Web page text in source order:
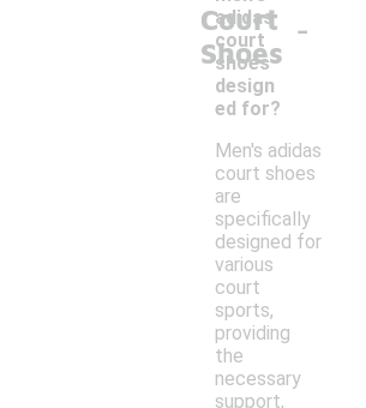
Court
Shoes
adidas
court
shoes
design
ed for?
-
Men's adidas
court shoes
are
specifically
designed for
various
court
sports,
providing
the
necessary
support,